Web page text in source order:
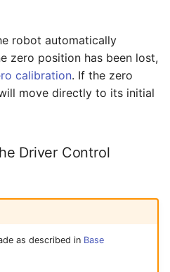
robot automatically
zero position has been lost,
calibration. If the zero
move directly to its initial
Driver Control
as described in Base